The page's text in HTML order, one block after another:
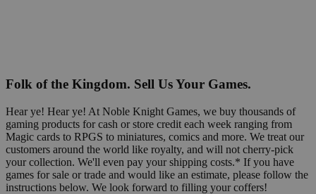
Folk of the Kingdom. Sell Us Your Games.
Hear ye! Hear ye! At Noble Knight Games, we buy thousands of
gaming products for cash or store credit each week ranging from
Magic cards to RPGS to miniatures, comics and more. We treat our
customers around the world like royalty, and will not cherry-pick
your collection. We'll even pay your shipping costs.* If you have
games for sale or trade and would like an estimate, please follow the
instructions below. We look forward to filling your coffers!